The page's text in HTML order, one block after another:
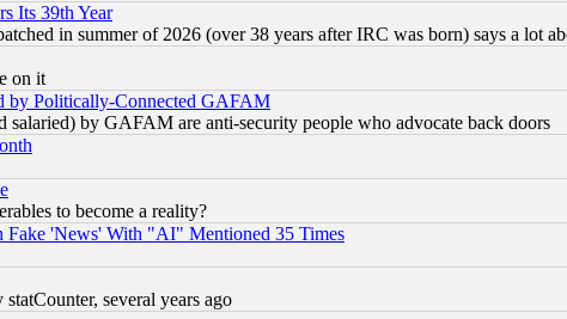
Its 39th Year
in summer of 2026 (over 38 years after IRC was born) says a lot
on it
by Politically-Connected GAFAM
salaried) by GAFAM are anti-security people who advocate back doors
to become a reality?
Fake 'News' With "AI" Mentioned 35 Times
several years ago